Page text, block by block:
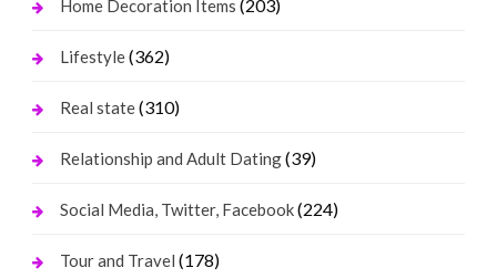
Home Decoration Items (203)
Lifestyle(362)
Real state(310)
Relationship and Adult Dating(39)
Social Media, Twitter, Facebook(224)
Tour and Travel (178)